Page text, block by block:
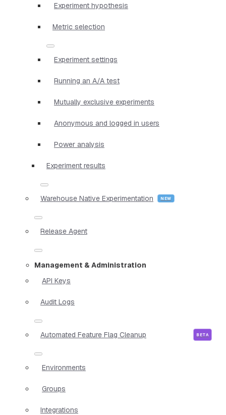
Experiment hypothesis
Metric selection
Experiment settings
Running an A/A test
Mutually exclusive experiments
Anonymous and logged in users
Power analysis
Experiment results
Warehouse Native Experimentation
Release Agent
Management & Administration
API Keys
Audit Logs
Automated Feature Flag Cleanup
Environments
Groups
Integrations